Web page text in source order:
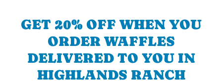
GET 20% OFF WHEN YOU
ORDER WAFFLES
DELIVERED TO YOU IN
HIGHLANDS RANCH